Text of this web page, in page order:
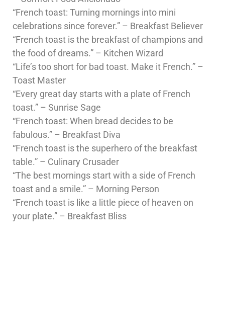
“French toast: Turning mornings into mini
celebrations since forever.” – Breakfast Believer
“French toast is the breakfast of champions and
the food of dreams.” – Kitchen Wizard
“Life’s too short for bad toast. Make it French.” –
Toast Master
“Every great day starts with a plate of French
toast.” – Sunrise Sage
“French toast: When bread decides to be
fabulous.” – Breakfast Diva
“French toast is the superhero of the breakfast
table.” – Culinary Crusader
“The best mornings start with a side of French
toast and a smile.” – Morning Person
“French toast is like a little piece of heaven on
your plate.” – Breakfast Bliss